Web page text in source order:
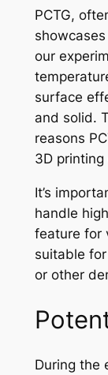
PCTG,
our
surface
and solid.
reasons
3D printing
It’s
handle
feature for
suitable
or other
During the